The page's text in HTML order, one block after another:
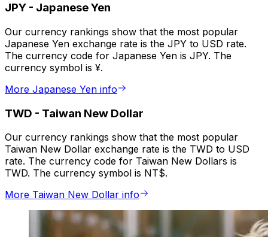
JPY - Japanese Yen
Our currency rankings show that the most popular
Japanese Yen exchange rate is the JPY to USD rate.
The currency code for Japanese Yen is JPY. The
currency symbol is ¥.
More Japanese Yen info
TWD - Taiwan New Dollar
Our currency rankings show that the most popular
Taiwan New Dollar exchange rate is the TWD to USD
rate. The currency code for Taiwan New Dollars is
TWD. The currency symbol is NT$.
More Taiwan New Dollar info